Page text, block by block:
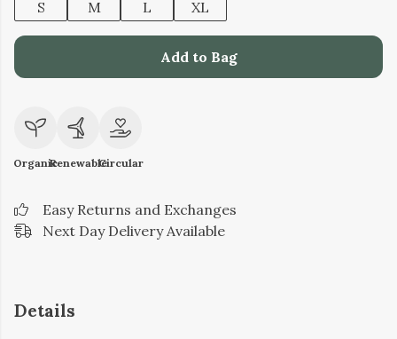
S
M L XL
Add to Bag
OrganicRenewableCircular
Easy Returns and Exchanges
Next Day Delivery Available
Details